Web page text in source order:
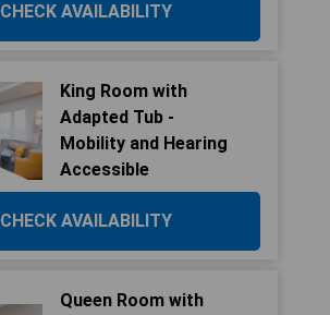
CHECK AVAILABILITY
King Room with
Adapted Tub -
Mobility and Hearing
Accessible
CHECK AVAILABILITY
Queen Room with